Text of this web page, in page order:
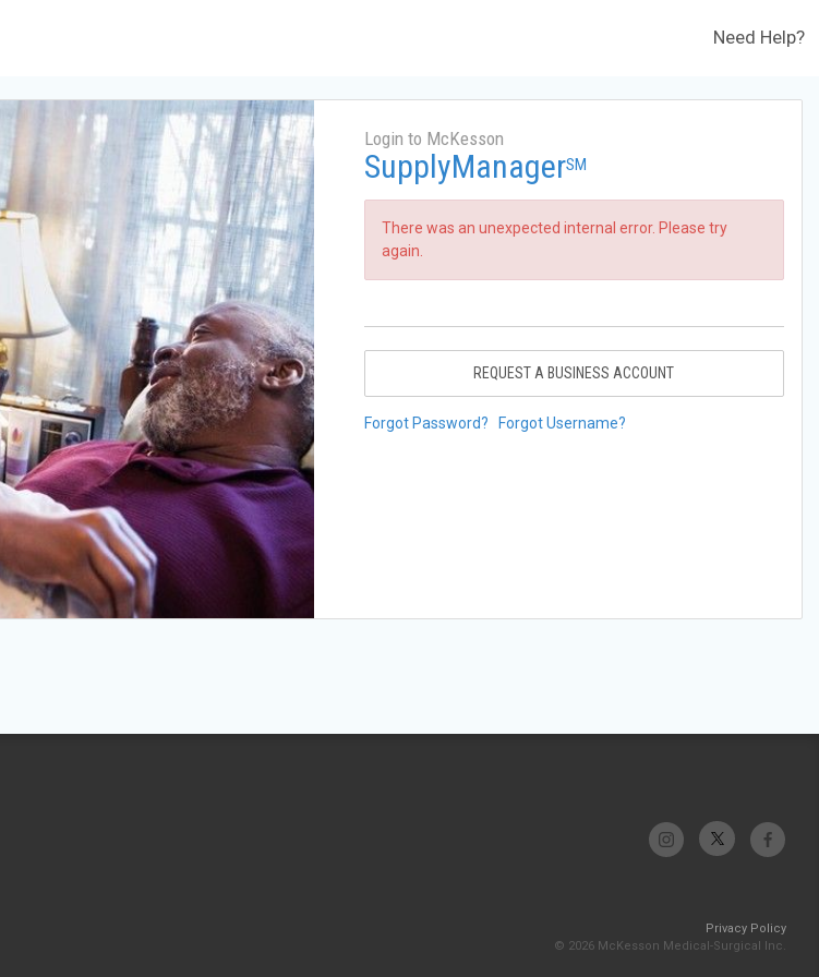
Need Help?
Login to McKesson
SupplyManagerSM
There was an unexpected internal error. Please try
again.
REQUEST A BUSINESS ACCOUNT
Forgot Password? Forgot Username?
Privacy Policy
© 2026 McKesson Medical-Surgical Inc.